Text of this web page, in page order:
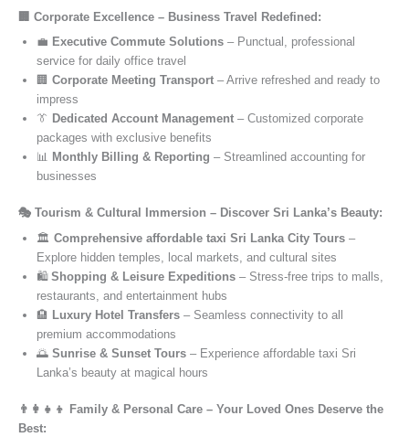
🏢 Corporate Excellence – Business Travel Redefined:
💼 Executive Commute Solutions – Punctual, professional
service for daily office travel
🏢 Corporate Meeting Transport – Arrive refreshed and ready to
impress
👔 Dedicated Account Management – Customized corporate
packages with exclusive benefits
📊 Monthly Billing & Reporting – Streamlined accounting for
businesses
🎭 Tourism & Cultural Immersion – Discover Sri Lanka’s Beauty:
🏛️ Comprehensive affordable taxi Sri Lanka City Tours –
Explore hidden temples, local markets, and cultural sites
🛍️ Shopping & Leisure Expeditions – Stress-free trips to malls,
restaurants, and entertainment hubs
🏨 Luxury Hotel Transfers – Seamless connectivity to all
premium accommodations
🌅 Sunrise & Sunset Tours – Experience affordable taxi Sri
Lanka’s beauty at magical hours
👨‍👩‍👧‍👦 Family & Personal Care – Your Loved Ones Deserve the
Best: